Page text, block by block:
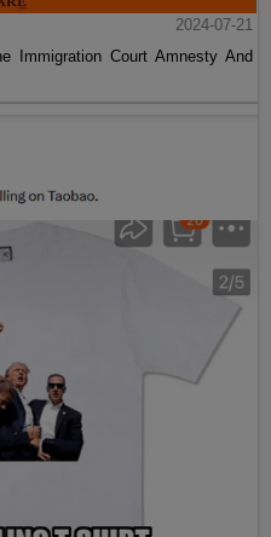
2024-07-21
Immigration Court Amnesty And